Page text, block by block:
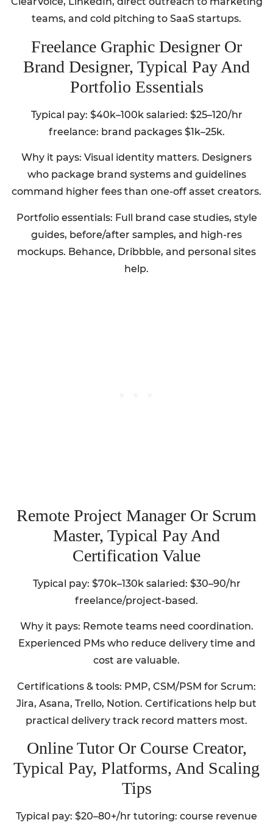
teams, and cold pitching to SaaS startups.
Freelance Graphic Designer Or
Brand Designer, Typical Pay And
Portfolio Essentials
Typical pay: $40k–100k salaried: $25–120/hr
freelance: brand packages $1k–25k.
Why it pays: Visual identity matters. Designers
who package brand systems and guidelines
command higher fees than one-off asset creators.
Portfolio essentials: Full brand case studies, style
guides, before/after samples, and high-res
mockups. Behance, Dribbble, and personal sites
help.
Remote Project Manager Or Scrum
Master, Typical Pay And
Certification Value
Typical pay: $70k–130k salaried: $30–90/hr
freelance/project-based.
Why it pays: Remote teams need coordination.
Experienced PMs who reduce delivery time and
cost are valuable.
Certifications & tools: PMP, CSM/PSM for Scrum:
Jira, Asana, Trello, Notion. Certifications help but
practical delivery track record matters most.
Online Tutor Or Course Creator,
Typical Pay, Platforms, And Scaling
Tips
Typical pay: $20–80+/hr tutoring: course revenue